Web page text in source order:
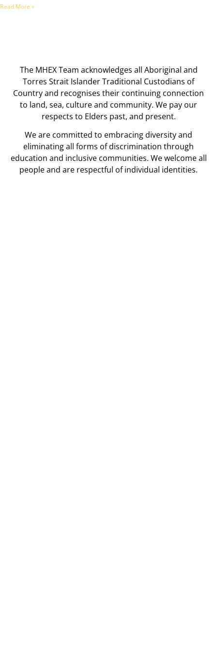
Read More »
The MHEX Team acknowledges all Aboriginal and
Torres Strait Islander Traditional Custodians of
Country and recognises their continuing connection
to land, sea, culture and community. We pay our
respects to Elders past, and present.
We are committed to embracing diversity and
eliminating all forms of discrimination through
education and inclusive communities. We welcome all
people and are respectful of individual identities.